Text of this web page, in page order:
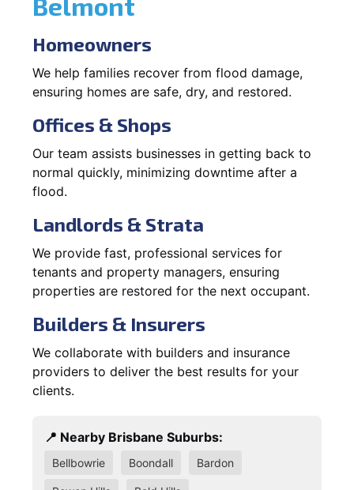
Homeowners
We help families recover from flood damage,
ensuring homes are safe, dry, and restored.
Offices & Shops
Our team assists businesses in getting back to
normal quickly, minimizing downtime after a
flood.
Landlords & Strata
We provide fast, professional services for
tenants and property managers, ensuring
properties are restored for the next occupant.
Builders & Insurers
We collaborate with builders and insurance
providers to deliver the best results for your
clients.
📍 Nearby Brisbane Suburbs:
Bellbowrie Boondall Bardon